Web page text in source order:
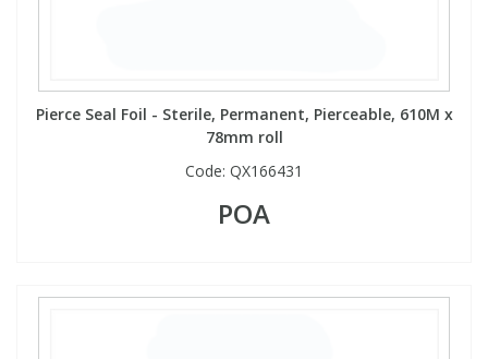
Pierce Seal Foil - Sterile, Permanent, Pierceable, 610M x
78mm roll
Code: QX166431
POA